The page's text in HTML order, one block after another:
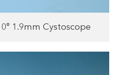
1.9mm Cystoscope